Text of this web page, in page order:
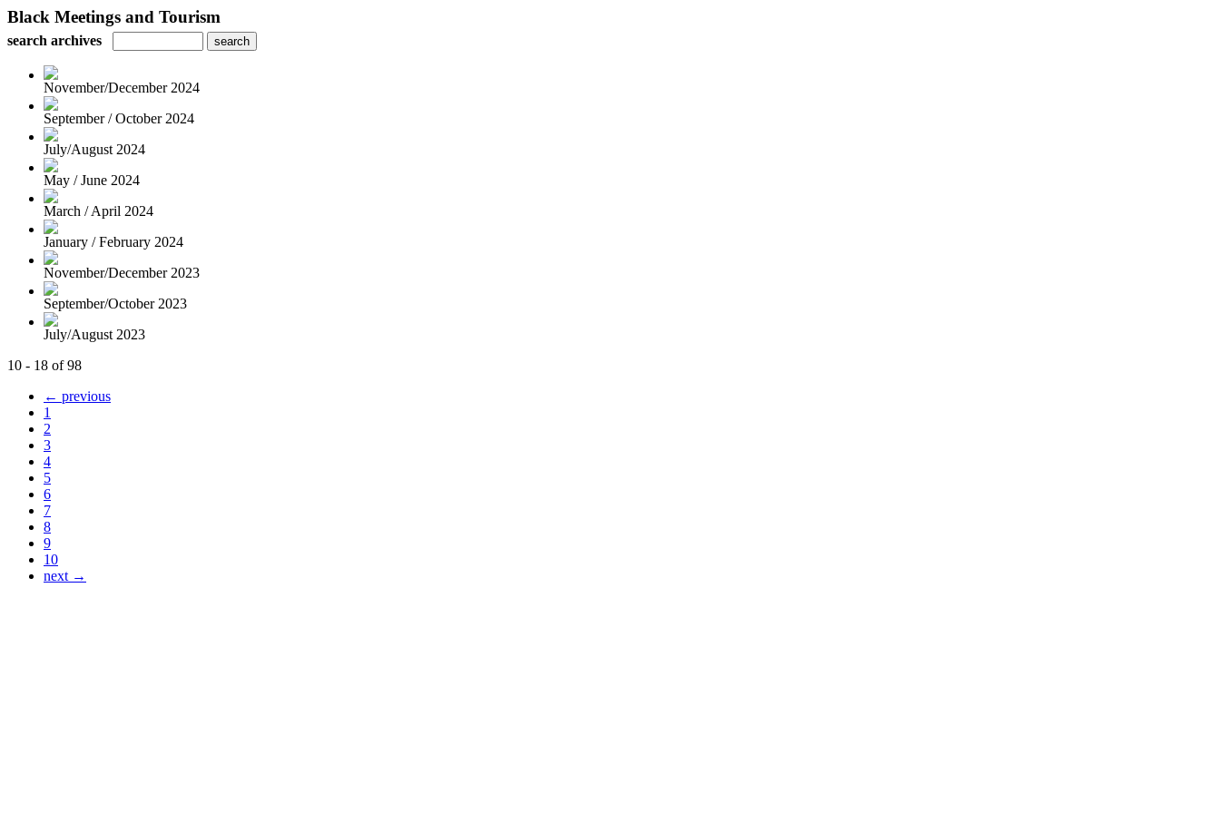
Black Meetings and Tourism
search archives
November/December 2024
September / October 2024
July/August 2024
May / June 2024
March / April 2024
January / February 2024
November/December 2023
September/October 2023
July/August 2023
10 - 18 of 98
← previous
1
2
3
4
5
6
7
8
9
10
next →